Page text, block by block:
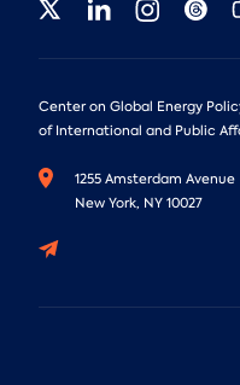
Center on Global Energy
of International and Public
1255 Amsterdam Avenue
New York, NY 10027